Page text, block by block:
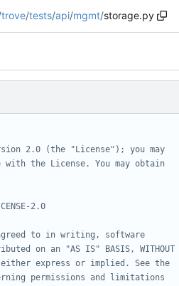
trove/tests/api/mgmt/storage.py
2.0 (the "License"); you may
the License. You may obtain
2.0
to in writing, software
on an "AS IS" BASIS, WITHOUT
either express or implied. See the
permissions and limitations